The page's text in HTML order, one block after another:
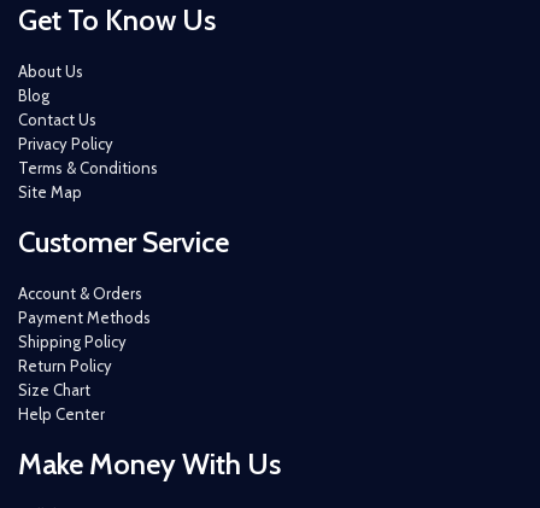
Get To Know Us
About Us
Blog
Contact Us
Privacy Policy
Terms & Conditions
Site Map
Customer Service
Account & Orders
Payment Methods
Shipping Policy
Return Policy
Size Chart
Help Center
Make Money With Us